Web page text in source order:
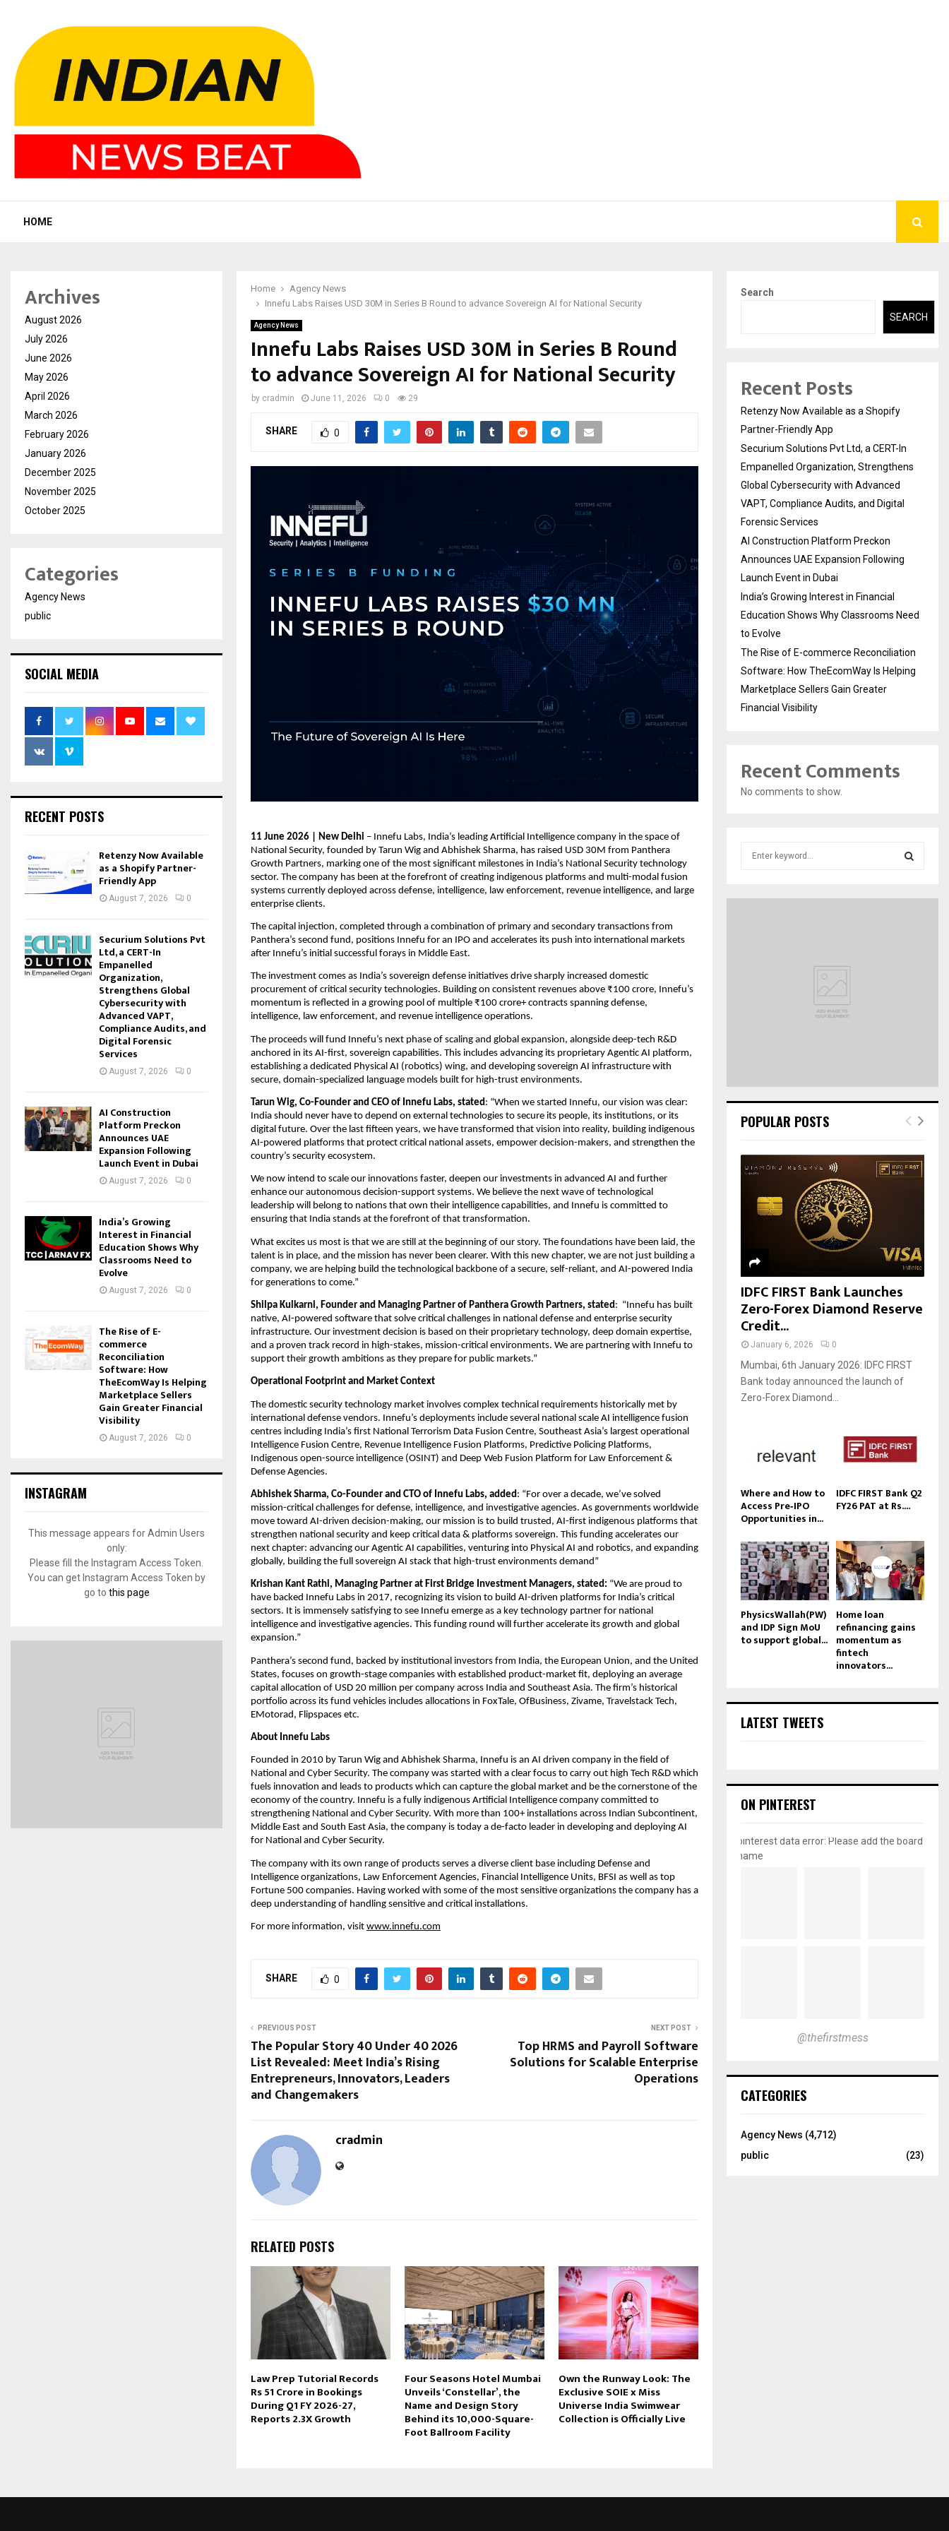
HOME
Home
Agency News
Innefu Labs Raises USD 30M in Series B Round to advance Sovereign AI for National Security
Agency News
Innefu Labs Raises USD 30M in Series B Round
to advance Sovereign AI for National Security
by cradmin June 11, 2026 0 29
SHARE 0
11 June 2026 | New Delhi – Innefu Labs, India’s leading Artificial Intelligence company in the space of
National Security, founded by Tarun Wig and Abhishek Sharma, has raised USD 30M from Panthera
Growth Partners, marking one of the most significant milestones in India’s National Security technology
sector. The company has been at the forefront of creating indigenous platforms and multi-modal fusion
systems currently deployed across defense, intelligence, law enforcement, revenue intelligence, and large
enterprise clients.
The capital injection, completed through a combination of primary and secondary transactions from
Panthera’s second fund, positions Innefu for an IPO and accelerates its push into international markets
after Innefu’s initial successful forays in Middle East.
The investment comes as India’s sovereign defense initiatives drive sharply increased domestic
procurement of critical security technologies. Building on consistent revenues above ₹100 crore, Innefu’s
momentum is reflected in a growing pool of multiple ₹100 crore+ contracts spanning defense,
intelligence, law enforcement, and revenue intelligence operations.
The proceeds will fund Innefu’s next phase of scaling and global expansion, alongside deep-tech R&D
anchored in its AI-first, sovereign capabilities. This includes advancing its proprietary Agentic AI platform,
establishing a dedicated Physical AI (robotics) wing, and developing sovereign AI infrastructure with
secure, domain-specialized language models built for high-trust environments.
Tarun Wig, Co-Founder and CEO of Innefu Labs, stated : “When we started Innefu, our vision was clear:
India should never have to depend on external technologies to secure its people, its institutions, or its
digital future. Over the last fifteen years, we have transformed that vision into reality, building indigenous
AI-powered platforms that protect critical national assets, empower decision-makers, and strengthen the
country’s security ecosystem.
We now intend to scale our innovations faster, deepen our investments in advanced AI and further
enhance our autonomous decision-support systems. We believe the next wave of technological
leadership will belong to nations that own their intelligence capabilities, and Innefu is committed to
ensuring that India stands at the forefront of that transformation.
What excites us most is that we are still at the beginning of our story. The foundations have been laid, the
talent is in place, and the mission has never been clearer. With this new chapter, we are not just building a
company, we are helping build the technological backbone of a secure, self-reliant, and AI-powered India
for generations to come.”
Shilpa Kulkarni, Founder and Managing Partner of Panthera Growth Partners, stated :  “Innefu has built
native, AI-powered software that solve critical challenges in national defense and enterprise security
infrastructure. Our investment decision is based on their proprietary technology, deep domain expertise,
and a proven track record in high-stakes, mission-critical environments. We are partnering with Innefu to
support their growth ambitions as they prepare for public markets.”
Operational Footprint and Market Context
The domestic security technology market involves complex technical requirements historically met by
international defense vendors. Innefu’s deployments include several national scale AI intelligence fusion
centres including India’s first National Terrorism Data Fusion Centre, Southeast Asia’s largest operational
Intelligence Fusion Centre, Revenue Intelligence Fusion Platforms, Predictive Policing Platforms,
Indigenous open-source intelligence (OSINT) and Deep Web Fusion Platform for Law Enforcement &
Defense Agencies.
Abhishek Sharma, Co-Founder and CTO of Innefu Labs, added : “For over a decade, we’ve solved
mission-critical challenges for defense, intelligence, and investigative agencies. As governments worldwide
move toward AI-driven decision-making, our mission is to build trusted, AI-first indigenous platforms that
strengthen national security and keep critical data & platforms sovereign. This funding accelerates our
next chapter: advancing our Agentic AI capabilities, venturing into Physical AI and robotics, and expanding
globally, building the full sovereign AI stack that high-trust environments demand”
Krishan Kant Rathi, Managing Partner at First Bridge Investment Managers, stated: “We are proud to
have backed Innefu Labs in 2017, recognizing its vision to build AI-driven platforms for India’s critical
sectors. It is immensely satisfying to see Innefu emerge as a key technology partner for national
intelligence and investigative agencies. This funding round will further accelerate its growth and global
expansion.”
Panthera’s second fund, backed by institutional investors from India, the European Union, and the United
States, focuses on growth-stage companies with established product-market fit, deploying an average
capital allocation of USD 20 million per company across India and Southeast Asia. The firm’s historical
portfolio across its fund vehicles includes allocations in FoxTale, OfBusiness, Zivame, Travelstack Tech,
EMotorad, Flipspaces etc.
About Innefu Labs
Founded in 2010 by Tarun Wig and Abhishek Sharma, Innefu is an AI driven company in the field of
National and Cyber Security. The company was started with a clear focus to carry out high Tech R&D which
fuels innovation and leads to products which can capture the global market and be the cornerstone of the
economy of the country. Innefu is a fully indigenous Artificial Intelligence company committed to
strengthening National and Cyber Security. With more than 100+ installations across Indian Subcontinent,
Middle East and South East Asia, the company is today a de-facto leader in developing and deploying AI
for National and Cyber Security.
The company with its own range of products serves a diverse client base including Defense and
Intelligence organizations, Law Enforcement Agencies, Financial Intelligence Units, BFSI as well as top
Fortune 500 companies. Having worked with some of the most sensitive organizations the company has a
deep understanding of handling sensitive and critical installations.
For more information, visit www.innefu.com
SHARE 0
PREVIOUS POST
The Popular Story 40 Under 40 2026
List Revealed: Meet India’s Rising
Entrepreneurs, Innovators, Leaders
and Changemakers
NEXT POST
Top HRMS and Payroll Software
Solutions for Scalable Enterprise
Operations
cradmin
RELATED POSTS
Law Prep Tutorial Records
Rs 51 Crore in Bookings
During Q1 FY 2026-27,
Reports 2.3X Growth
Four Seasons Hotel Mumbai
Unveils ‘Constellar’, the
Name and Design Story
Behind its 10,000-Square-
Foot Ballroom Facility
Own the Runway Look: The
Exclusive SOIE x Miss
Universe India Swimwear
Collection is Officially Live
Archives
August 2026
July 2026
June 2026
May 2026
April 2026
March 2026
February 2026
January 2026
December 2025
November 2025
October 2025
Categories
Agency News
public
SOCIAL MEDIA
RECENT POSTS
Retenzy Now Available
as a Shopify Partner-
Friendly App
August 7, 2026 0
Securium Solutions Pvt
Ltd, a CERT-In
Empanelled
Organization,
Strengthens Global
Cybersecurity with
Advanced VAPT,
Compliance Audits, and
Digital Forensic
Services
August 7, 2026 0
AI Construction
Platform Preckon
Announces UAE
Expansion Following
Launch Event in Dubai
August 7, 2026 0
India’s Growing
Interest in Financial
Education Shows Why
Classrooms Need to
Evolve
August 7, 2026 0
The Rise of E-
commerce
Reconciliation
Software: How
TheEcomWay Is Helping
Marketplace Sellers
Gain Greater Financial
Visibility
August 7, 2026 0
INSTAGRAM
This message appears for Admin Users
only:
Please fill the Instagram Access Token.
You can get Instagram Access Token by
go to this page
Search
SEARCH
Recent Posts
Retenzy Now Available as a Shopify
Partner-Friendly App
Securium Solutions Pvt Ltd, a CERT-In
Empanelled Organization, Strengthens
Global Cybersecurity with Advanced
VAPT, Compliance Audits, and Digital
Forensic Services
AI Construction Platform Preckon
Announces UAE Expansion Following
Launch Event in Dubai
India’s Growing Interest in Financial
Education Shows Why Classrooms Need
to Evolve
The Rise of E-commerce Reconciliation
Software: How TheEcomWay Is Helping
Marketplace Sellers Gain Greater
Financial Visibility
Recent Comments
No comments to show.
POPULAR POSTS
IDFC FIRST Bank Launches
Zero-Forex Diamond Reserve
Credit...
January 6, 2026 0
Mumbai, 6th January 2026: IDFC FIRST
Bank today announced the launch of
Zero-Forex Diamond...
Where and How to
Access Pre‑IPO
Opportunities in...
IDFC FIRST Bank Q2
FY26 PAT at Rs....
PhysicsWallah(PW)
and IDP Sign MoU
to support global...
Home loan
refinancing gains
momentum as
fintech
innovators...
LATEST TWEETS
ON PINTEREST
pinterest data error: Please add the board
name
@thefirstmess
CATEGORIES
Agency News (4,712)
public
(23)